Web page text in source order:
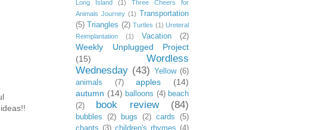
Long Island
(1)
Three Cheers for
Animals Journey (1) Transportation
(5) Triangles (2) Turtles (1) Ureteral
Reimplantation
(1) Vacation (2)
Weekly Unplugged Project
(15)
Wordless
Wednesday (43) Yellow (6)
animals
(7) apples
(14)
autumn (14) balloons (4) beach
(2)
book review (84)
bubbles (2) bugs (2) cards
(5)
chants (3) children's rhymes (4)